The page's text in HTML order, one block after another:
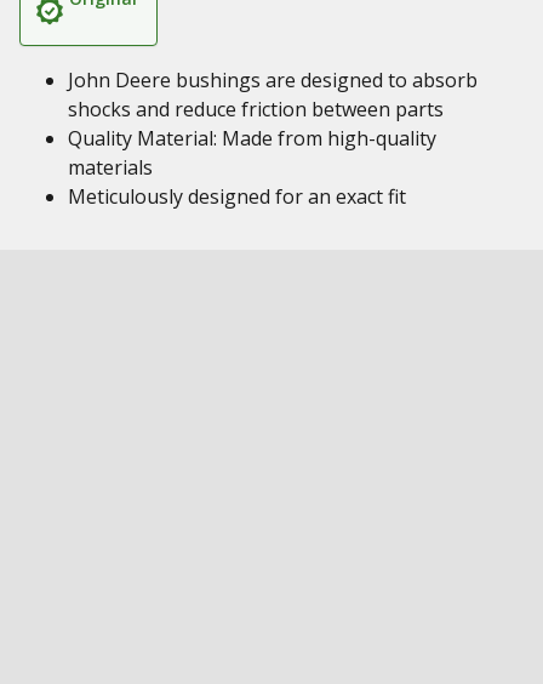
John Deere bushings are designed to absorb
shocks and reduce friction between parts
Quality Material: Made from high-quality
materials
Meticulously designed for an exact fit